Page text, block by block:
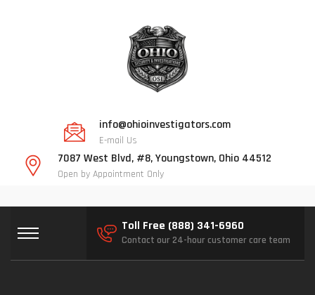
info@ohioinvestigators.com
E-mail Us
7087 West Blvd, #8, Youngstown, Ohio 44512
Open by Appointment Only
Toll Free (888) 341-6960
Contact our 24-hour customer care team